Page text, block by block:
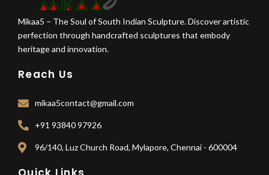
Mikaa5 – The Soul of South Indian Sculpture. Discover artistic
perfection through handcrafted sculptures that embody
heritage and innovation.
Reach Us
mikaa5contact@gmail.com
+91 93840 97926
96/140, Luz Church Road, Mylapore, Chennai - 600004